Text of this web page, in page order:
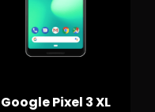
Google Pixel 3 XL